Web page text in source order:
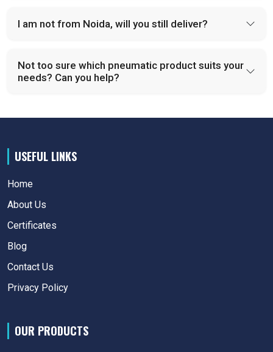
I am not from Noida, will you still deliver?
Not too sure which pneumatic product suits your
needs? Can you help?
USEFUL LINKS
Home
About Us
Certificates
Blog
Contact Us
Privacy Policy
OUR PRODUCTS